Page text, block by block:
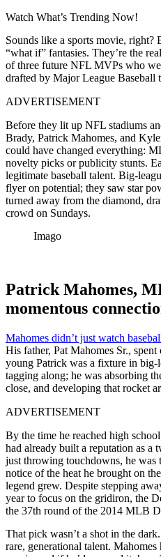
Watch What’s Trending Now!
Sounds like a sports movie, right?
“what if” fantasies. They’re the
of three future NFL MVPs who
drafted by Major League Baseball
ADVERTISEMENT
Before they lit up NFL stadiums
Brady, Patrick Mahomes, and
could have changed everything:
novelty picks or publicity stunts.
legitimate baseball talent. Big-
flyer on potential; they saw star
turned away from the diamond,
crowd on Sundays.
Imago
Patrick Mahomes,
momentous
Mahomes didn’t just watch
His father, Pat Mahomes Sr.,
young Patrick was a fixture in big-
tagging along; he was absorbing
close, and developing that rocket
ADVERTISEMENT
By the time he reached high
had already built a reputation as a
just throwing touchdowns, he was
notice of the heat he brought on
legend grew. Despite stepping
year to focus on the gridiron, the
the 37th round of the 2014 MLB
That pick wasn’t a shot in the
rare, generational talent.